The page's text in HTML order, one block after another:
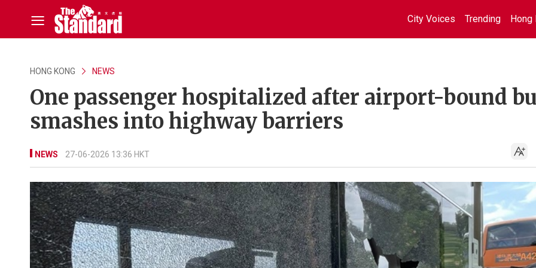
City Voices Trending Hong
HONG KONG NEWS
One passenger hospitalized after airport-bound
smashes into highway barriers
NEWS 27-06-2026 13:36 HKT